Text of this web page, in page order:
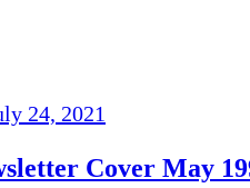
24, 2021
Cover May